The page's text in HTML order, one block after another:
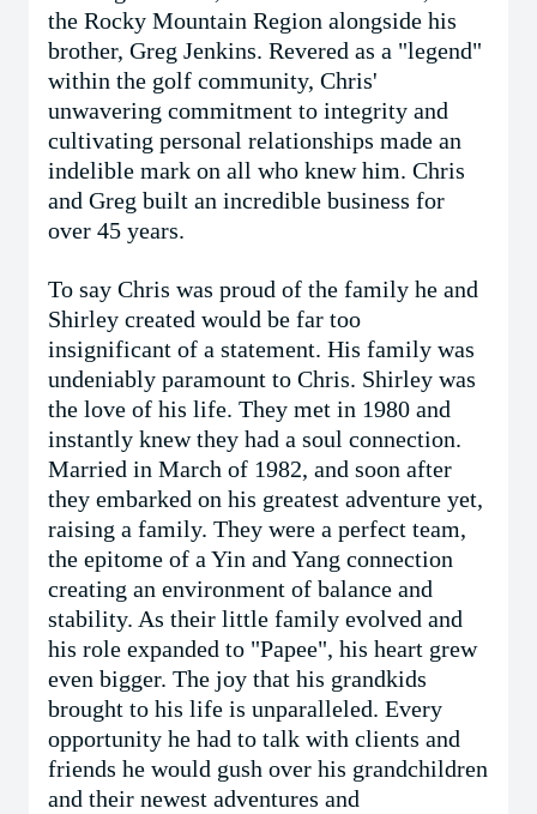
the Rocky Mountain Region alongside his
brother, Greg Jenkins. Revered as a "legend"
within the golf community, Chris'
unwavering commitment to integrity and
cultivating personal relationships made an
indelible mark on all who knew him. Chris
and Greg built an incredible business for
over 45 years.
To say Chris was proud of the family he and
Shirley created would be far too
insignificant of a statement. His family was
undeniably paramount to Chris. Shirley was
the love of his life. They met in 1980 and
instantly knew they had a soul connection.
Married in March of 1982, and soon after
they embarked on his greatest adventure yet,
raising a family. They were a perfect team,
the epitome of a Yin and Yang connection
creating an environment of balance and
stability. As their little family evolved and
his role expanded to "Papee", his heart grew
even bigger. The joy that his grandkids
brought to his life is unparalleled. Every
opportunity he had to talk with clients and
friends he would gush over his grandchildren
and their newest adventures and